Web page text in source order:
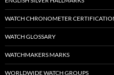
WATCH CHRONOMETER
WATCH GLOSSARY
WATCHMAKERS MARKS
WORLDWIDE WATCH GROUPS